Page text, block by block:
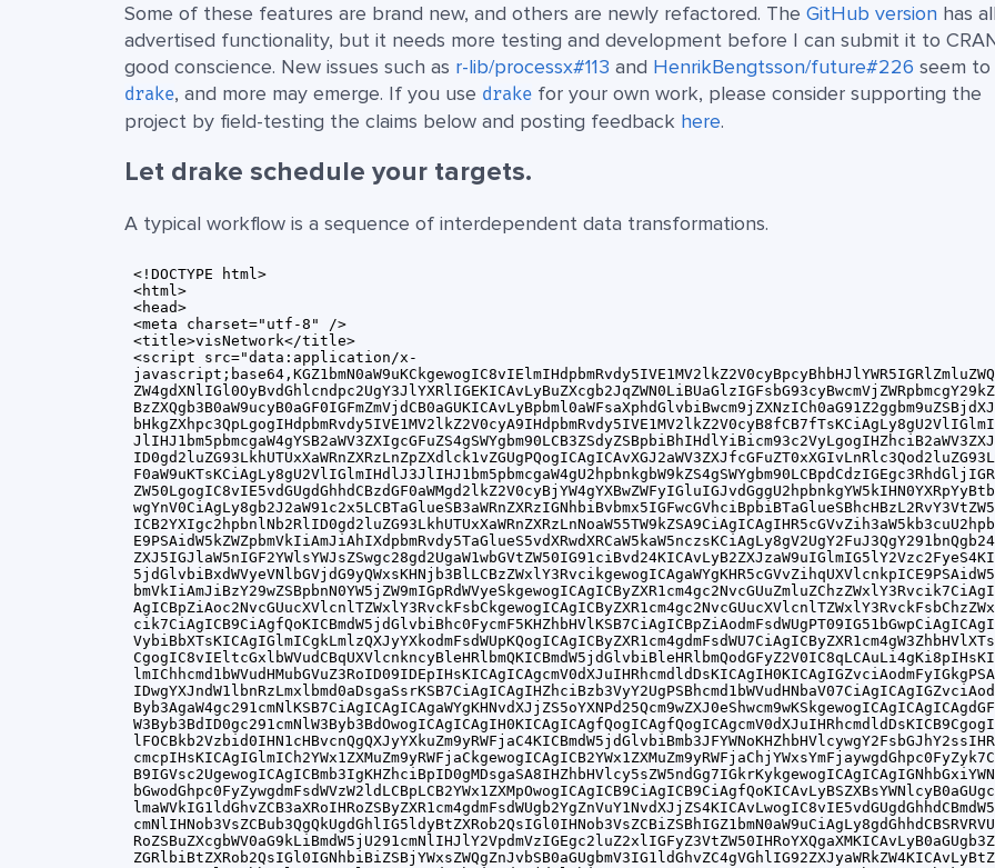
Some of these features are brand new, and others are newly refactored. The GitHub version has
advertised functionality, but it needs more testing and development before I can submit it to
good conscience. New issues such as r-lib/processx#113 and HenrikBengtsson/future#226 seem
drake, and more may emerge. If you use drake for your own work, please consider supporting the
project by field-testing the claims below and posting feedback here.
Let drake schedule your targets.
A typical workflow is a sequence of interdependent data transformations.